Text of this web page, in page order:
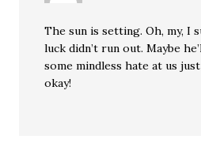
The sun is setting. Oh, my, I
luck didn’t run out. Maybe
some mindless hate at us
okay!